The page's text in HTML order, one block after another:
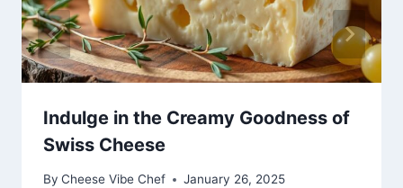
Indulge in the Creamy Goodness of
Swiss Cheese
By Cheese Vibe Chef January 26, 2025